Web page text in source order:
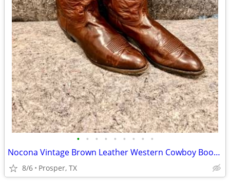
• • • • • • • • •
Nocona Vintage Brown Leather Western Cowboy Boots Men's 13 D - Lot #11
8/6 Prosper, TX